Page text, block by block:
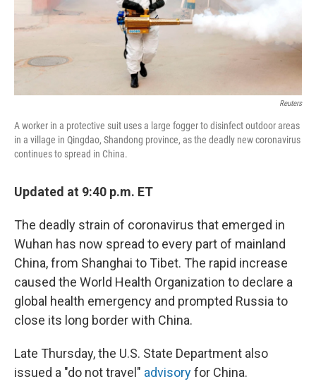
Reuters
A worker in a protective suit uses a large fogger to disinfect outdoor areas
in a village in Qingdao, Shandong province, as the deadly new coronavirus
continues to spread in China.
Updated at 9:40 p.m. ET
The deadly strain of coronavirus that emerged in
Wuhan has now spread to every part of mainland
China, from Shanghai to Tibet. The rapid increase
caused the World Health Organization to declare a
global health emergency and prompted Russia to
close its long border with China.
Late Thursday, the U.S. State Department also
issued a "do not travel" advisoryfor China.